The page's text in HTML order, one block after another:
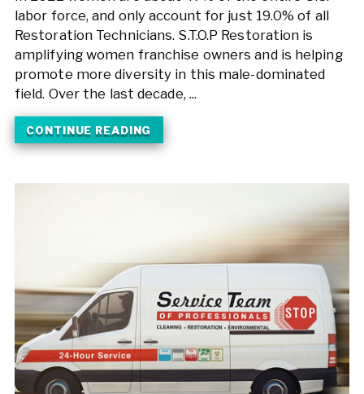
labor force, and only account for just 19.0% of all
Restoration Technicians. S.T.O.P Restoration is
amplifying women franchise owners and is helping
promote more diversity in this male-dominated
field. Over the last decade, ...
CONTINUE READING